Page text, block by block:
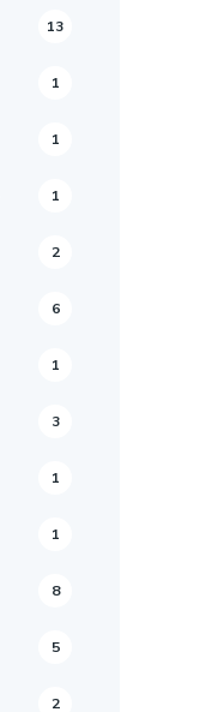
13
1
1
1
2
6
1
3
1
1
8
5
2